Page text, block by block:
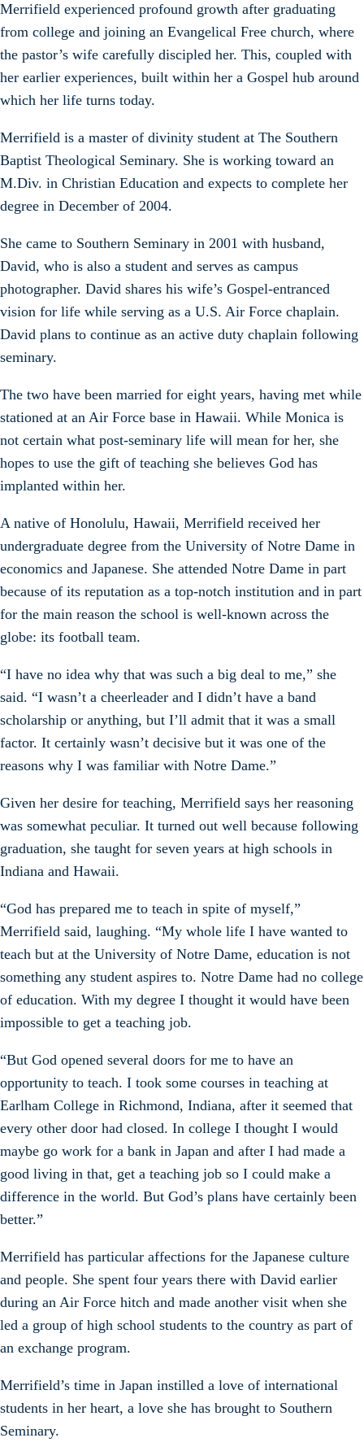
Merrifield experienced profound growth after graduating
from college and joining an Evangelical Free church, where
the pastor’s wife carefully discipled her. This, coupled with
her earlier experiences, built within her a Gospel hub around
which her life turns today.
Merrifield is a master of divinity student at The Southern
Baptist Theological Seminary. She is working toward an
M.Div. in Christian Education and expects to complete her
degree in December of 2004.
She came to Southern Seminary in 2001 with husband,
David, who is also a student and serves as campus
photographer. David shares his wife’s Gospel-entranced
vision for life while serving as a U.S. Air Force chaplain.
David plans to continue as an active duty chaplain following
seminary.
The two have been married for eight years, having met while
stationed at an Air Force base in Hawaii. While Monica is
not certain what post-seminary life will mean for her, she
hopes to use the gift of teaching she believes God has
implanted within her.
A native of Honolulu, Hawaii, Merrifield received her
undergraduate degree from the University of Notre Dame in
economics and Japanese. She attended Notre Dame in part
because of its reputation as a top-notch institution and in part
for the main reason the school is well-known across the
globe: its football team.
“I have no idea why that was such a big deal to me,” she
said. “I wasn’t a cheerleader and I didn’t have a band
scholarship or anything, but I’ll admit that it was a small
factor. It certainly wasn’t decisive but it was one of the
reasons why I was familiar with Notre Dame.”
Given her desire for teaching, Merrifield says her reasoning
was somewhat peculiar. It turned out well because following
graduation, she taught for seven years at high schools in
Indiana and Hawaii.
“God has prepared me to teach in spite of myself,”
Merrifield said, laughing. “My whole life I have wanted to
teach but at the University of Notre Dame, education is not
something any student aspires to. Notre Dame had no college
of education. With my degree I thought it would have been
impossible to get a teaching job.
“But God opened several doors for me to have an
opportunity to teach. I took some courses in teaching at
Earlham College in Richmond, Indiana, after it seemed that
every other door had closed. In college I thought I would
maybe go work for a bank in Japan and after I had made a
good living in that, get a teaching job so I could make a
difference in the world. But God’s plans have certainly been
better.”
Merrifield has particular affections for the Japanese culture
and people. She spent four years there with David earlier
during an Air Force hitch and made another visit when she
led a group of high school students to the country as part of
an exchange program.
Merrifield’s time in Japan instilled a love of international
students in her heart, a love she has brought to Southern
Seminary.